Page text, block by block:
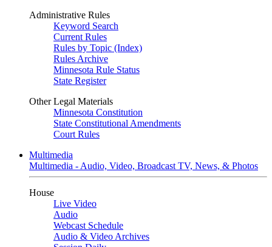
Administrative Rules
Keyword Search
Current Rules
Rules by Topic (Index)
Rules Archive
Minnesota Rule Status
State Register
Other Legal Materials
Minnesota Constitution
State Constitutional Amendments
Court Rules
Multimedia
Multimedia - Audio, Video, Broadcast TV, News, & Photos
House
Live Video
Audio
Webcast Schedule
Audio & Video Archives